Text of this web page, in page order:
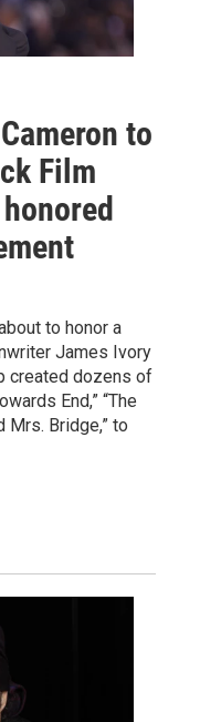
to
Film
to honor a
James Ivory
created dozens of
End,” “The
Mrs. Bridge,” to